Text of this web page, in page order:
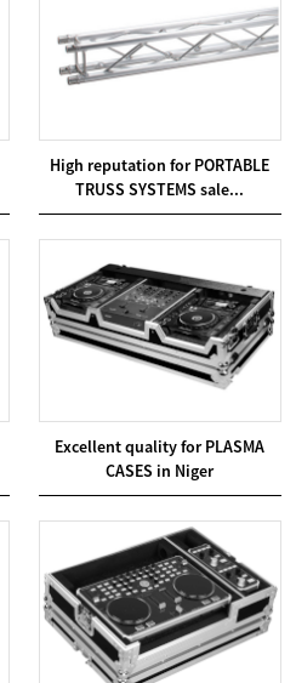
High reputation for PORTABLE
TRUSS SYSTEMS sale...
Excellent quality for PLASMA
CASES in Niger